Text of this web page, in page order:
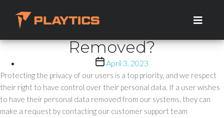
content
How Can Users Request
That Their Personal Data Be
Removed?
Post
date
April 3, 2023
Protecting the privacy of our users is a top priority, and we respect
their right to have control over their personal data. If a user wishes
to have their personal data removed from our systems, they can
make a request by contacting our customer support team